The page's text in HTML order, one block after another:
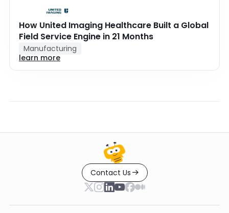
How United Imaging Healthcare Built a Global
Field Service Engine in 21 Months
Manufacturing
learn more
Contact Us